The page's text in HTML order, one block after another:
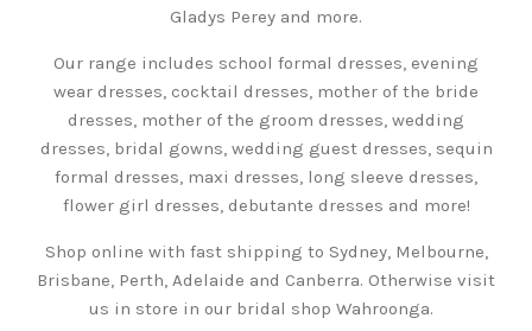
Gladys Perey and more.
Our range includes school formal dresses, evening
wear dresses, cocktail dresses, mother of the bride
dresses, mother of the groom dresses, wedding
dresses, bridal gowns, wedding guest dresses, sequin
formal dresses, maxi dresses, long sleeve dresses,
flower girl dresses, debutante dresses and more!
Shop online with fast shipping to Sydney, Melbourne,
Brisbane, Perth, Adelaide and Canberra. Otherwise visit
us in store in our bridal shop Wahroonga.